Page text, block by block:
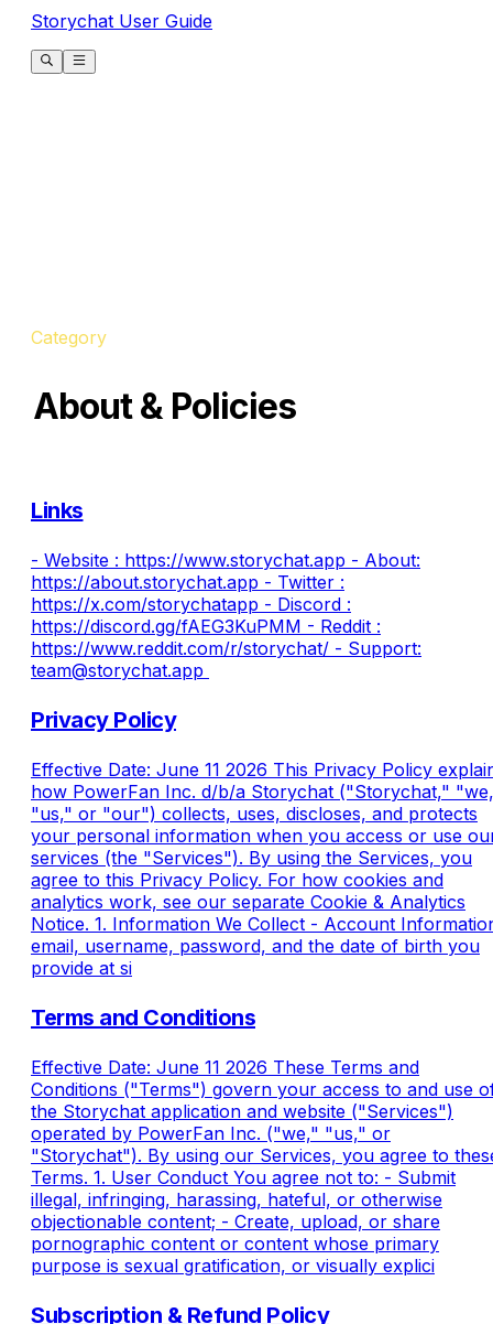
Storychat User Guide
Category
About & Policies
Links
- Website : https://www.storychat.app - About:
https://about.storychat.app​ - Twitter :
https://x.com/storychatapp​ - Discord :
https://discord.gg/fAEG3KuPMM​ - Reddit :
https://www.reddit.com/r/storychat/ - Support:
team@storychat.app​​ ​
Privacy Policy
Effective Date: June 11 2026 This Privacy Policy
how PowerFan Inc. d/b/a Storychat ("Storychat,"
"us," or "our") collects, uses, discloses, and protects
your personal information when you access or use
services (the "Services"). By using the Services, you
agree to this Privacy Policy. For how cookies and
analytics work, see our separate Cookie & Analytics
Notice. 1. Information We Collect - Account
email, username, password, and the date of birth you
provide at si
Terms and Conditions
Effective Date: June 11 2026 These Terms and
Conditions ("Terms") govern your access to and use
the Storychat application and website ("Services")
operated by PowerFan Inc. ("we," "us," or
"Storychat"). By using our Services, you agree to
Terms. 1. User Conduct You agree not to: - Submit
illegal, infringing, harassing, hateful, or otherwise
objectionable content; - Create, upload, or share
pornographic content or content whose primary
purpose is sexual gratification, or visually explici
Subscription & Refund Policy